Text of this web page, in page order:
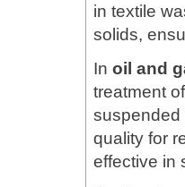
in textile
solids,
In oil and
treatment
suspended
quality for
effective in